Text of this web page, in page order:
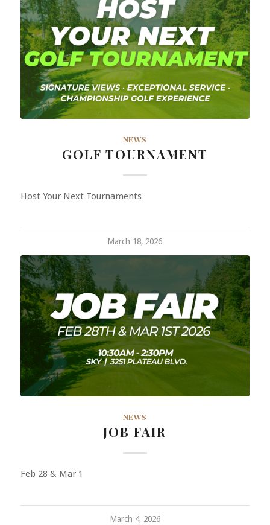
NEWS
GOLF TOURNAMENT
Host Your Next Tournaments
March 18, 2026
NEWS
JOB FAIR
Feb 28 & Mar 1
March 4, 2026